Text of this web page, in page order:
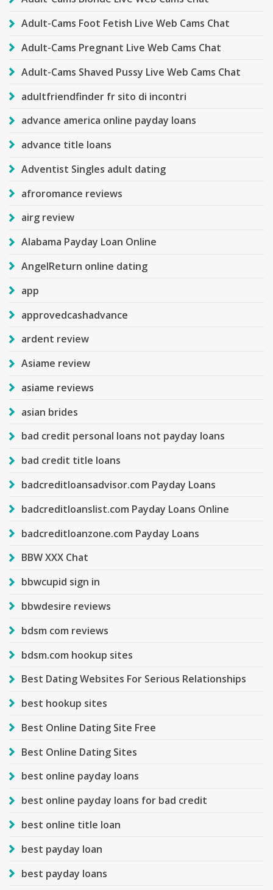
Adult-Cams Foot Fetish Live Web Cams Chat
Adult-Cams Pregnant Live Web Cams Chat
Adult-Cams Shaved Pussy Live Web Cams Chat
adultfriendfinder fr sito di incontri
advance america online payday loans
advance title loans
Adventist Singles adult dating
afroromance reviews
airg review
Alabama Payday Loan Online
AngelReturn online dating
app
approvedcashadvance
ardent review
Asiame review
asiame reviews
asian brides
bad credit personal loans not payday loans
bad credit title loans
badcreditloansadvisor.com Payday Loans
badcreditloanslist.com Payday Loans Online
badcreditloanzone.com Payday Loans
BBW XXX Chat
bbwcupid sign in
bbwdesire reviews
bdsm com reviews
bdsm.com hookup sites
Best Dating Websites For Serious Relationships
best hookup sites
Best Online Dating Site Free
Best Online Dating Sites
best online payday loans
best online payday loans for bad credit
best online title loan
best payday loan
best payday loans